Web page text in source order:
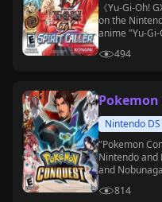
《Yu-Gi-Oh!
on the
anime "Yu-
494
Nintendo DS
"Pokemon
Nintendo and
and
814